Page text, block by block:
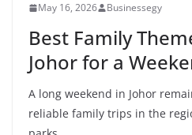
May 16, 2026 Businessegy
Best Family
Johor for a
A long weekend in Johor
reliable family trips in the